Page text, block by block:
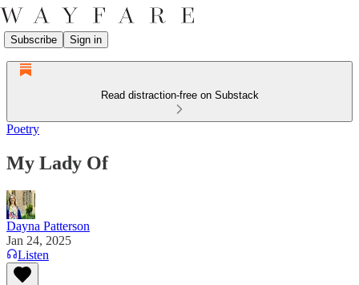
Subscribe Sign in
Read distraction-free on Substack
Poetry
My Lady Of
Dayna Patterson
Jan 24, 2025
Listen